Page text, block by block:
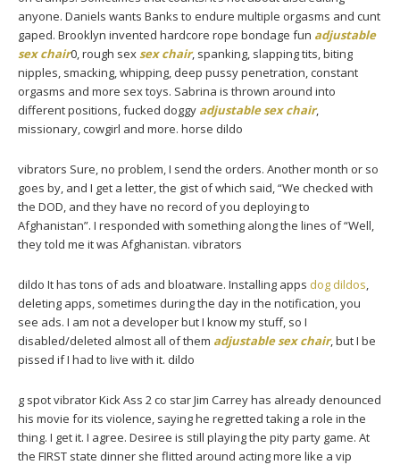
anyone. Daniels wants Banks to endure multiple orgasms and cunt
gaped. Brooklyn invented hardcore rope bondage fun adjustable
sex chair0, rough sexsex chair, spanking, slapping tits, biting
nipples, smacking, whipping, deep pussy penetration, constant
orgasms and more sex toys. Sabrina is thrown around into
different positions, fucked doggy adjustable sex chair,
missionary, cowgirl and more. horse dildo
vibrators Sure, no problem, I send the orders. Another month or so
goes by, and I get a letter, the gist of which said, “We checked with
the DOD, and they have no record of you deploying to
Afghanistan”. I responded with something along the lines of “Well,
they told me it was Afghanistan. vibrators
dildo It has tons of ads and bloatware. Installing apps dog dildos,
deleting apps, sometimes during the day in the notification, you
see ads. I am not a developer but I know my stuff, so I
disabled/deleted almost all of them adjustable sex chair, but I be
pissed if I had to live with it. dildo
g spot vibrator Kick Ass 2 co star Jim Carrey has already denounced
his movie for its violence, saying he regretted taking a role in the
thing. I get it. I agree. Desiree is still playing the pity party game. At
the FIRST state dinner she flitted around acting more like a vip